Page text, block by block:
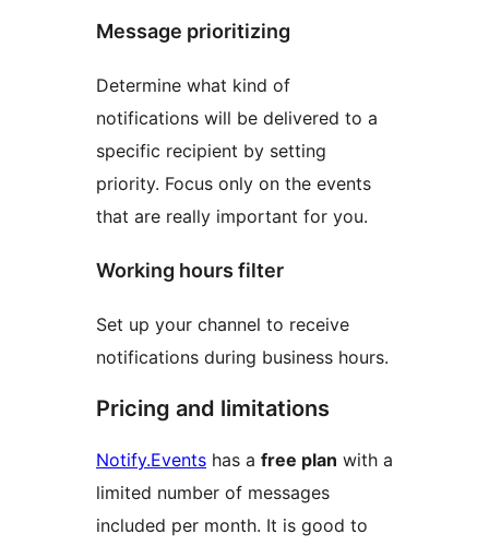
Message prioritizing
Determine what kind of
notifications will be delivered to a
specific recipient by setting
priority. Focus only on the events
that are really important for you.
Working hours filter
Set up your channel to receive
notifications during business hours.
Pricing and limitations
Notify.Events has a free plan with a
limited number of messages
included per month. It is good to